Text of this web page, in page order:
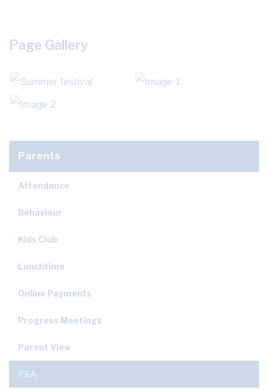
Page Gallery
Parents
Attendance
Behaviour
Kids Club
Lunchtime
Online Payments
Progress Meetings
Parent View
PSA